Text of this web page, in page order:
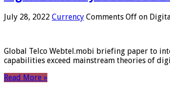
July 28, 2022 Currency Comments Off on
Global Telco Webtel.mobi briefing paper to
capabilities exceed mainstream theories of
Read More »